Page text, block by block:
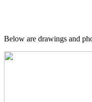
Below are drawings and